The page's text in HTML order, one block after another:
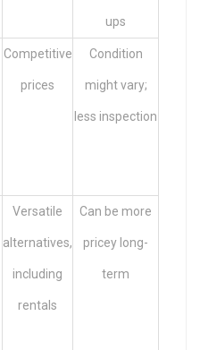
ups
Competitive
prices
Condition
might vary;
less inspection
Versatile
alternatives,
including
rentals
Can be more
pricey long-
term